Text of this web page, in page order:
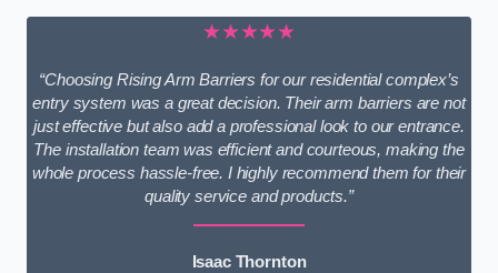
★★★★★
“Choosing Rising Arm Barriers for our residential complex’s
entry system was a great decision. Their arm barriers are not
just effective but also add a professional look to our entrance.
The installation team was efficient and courteous, making the
whole process hassle-free. I highly recommend them for their
quality service and products.”
Isaac Thornton